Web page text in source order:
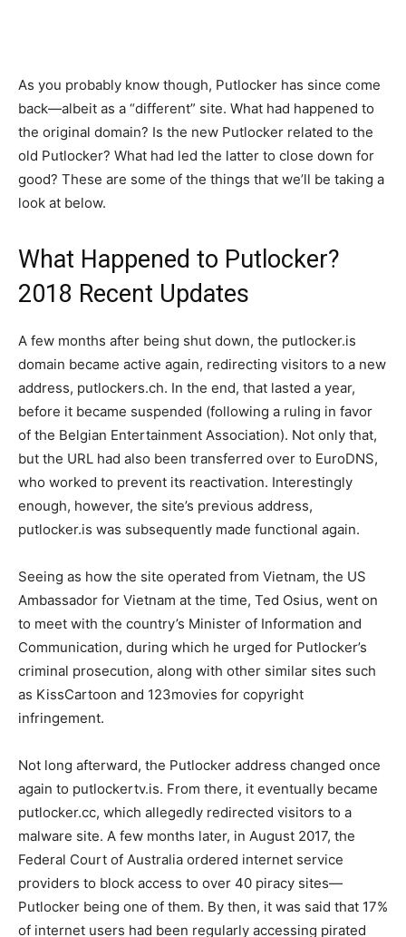
As you probably know though, Putlocker has since come
back—albeit as a “different” site. What had happened to
the original domain? Is the new Putlocker related to the
old Putlocker? What had led the latter to close down for
good? These are some of the things that we’ll be taking a
look at below.
What Happened to Putlocker?
2018 Recent Updates
A few months after being shut down, the putlocker.is
domain became active again, redirecting visitors to a new
address, putlockers.ch. In the end, that lasted a year,
before it became suspended (following a ruling in favor
of the Belgian Entertainment Association). Not only that,
but the URL had also been transferred over to EuroDNS,
who worked to prevent its reactivation. Interestingly
enough, however, the site’s previous address,
putlocker.is was subsequently made functional again.
Seeing as how the site operated from Vietnam, the US
Ambassador for Vietnam at the time, Ted Osius, went on
to meet with the country’s Minister of Information and
Communication, during which he urged for Putlocker’s
criminal prosecution, along with other similar sites such
as KissCartoon and 123movies for copyright
infringement.
Not long afterward, the Putlocker address changed once
again to putlockertv.is. From there, it eventually became
putlocker.cc, which allegedly redirected visitors to a
malware site. A few months later, in August 2017, the
Federal Court of Australia ordered internet service
providers to block access to over 40 piracy sites—
Putlocker being one of them. By then, it was said that 17%
of internet users had been regularly accessing pirated